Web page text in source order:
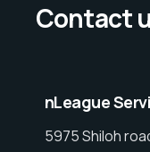
Contact
nLeague
5975 Shiloh